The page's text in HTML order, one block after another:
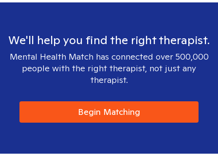
We'll help you find the right therapist.
Mental Health Match has connected over 500,000
people with the right therapist, not just any
therapist.
Begin Matching